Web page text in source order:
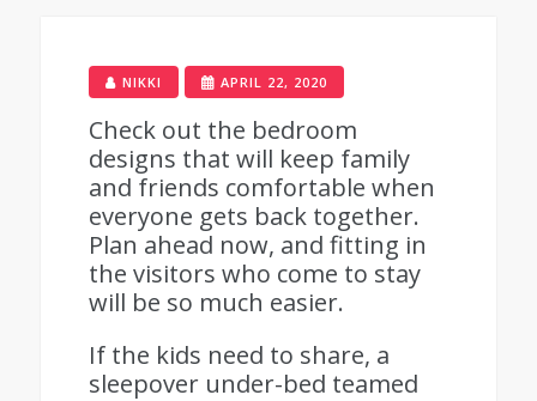
NIKKI APRIL 22, 2020
Check out the bedroom
designs that will keep family
and friends comfortable when
everyone gets back together.
Plan ahead now, and fitting in
the visitors who come to stay
will be so much easier.
If the kids need to share, a
sleepover under-bed teamed